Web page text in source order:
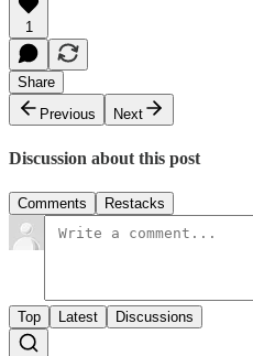
1
Share
Previous
Next
Discussion about this post
Comments Restacks
Top Latest Discussions